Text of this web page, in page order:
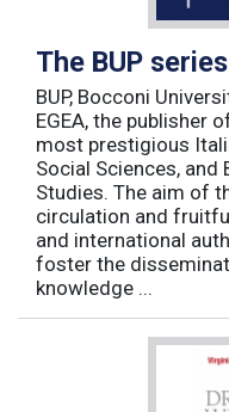
The BUP series
BUP, Bocconi
EGEA, the publisher
most prestigious
Social Sciences, and
Studies. The aim of
circulation and
and international
foster the
knowledge ...